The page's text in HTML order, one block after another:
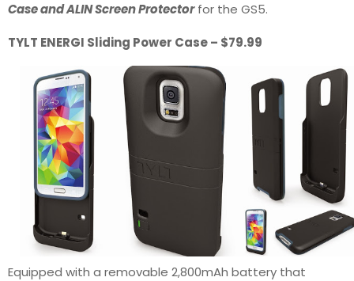
Case and ALIN Screen Protectorfor the GS5.
TYLT ENERGI Sliding Power Case – $79.99
Equipped with a removable 2,800mAh battery that